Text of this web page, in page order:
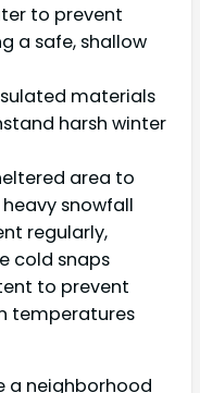
to prevent
a safe, shallow
materials
harsh winter
area to
snowfall
regularly,
cold snaps
to prevent
temperatures
a neighborhood